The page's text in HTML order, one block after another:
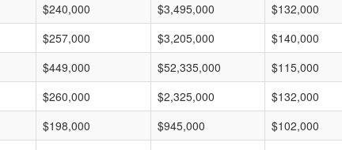
$240,000 $3,495,000 $132,000
$257,000 $3,205,000 $140,000
$449,000 $52,335,000 $115,000
$260,000 $2,325,000 $132,000
$198,000 $945,000 $102,000